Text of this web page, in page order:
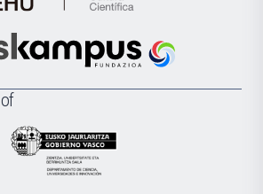
de
Científica
la
Euskampus
of
Eusko
Jaurlaritza